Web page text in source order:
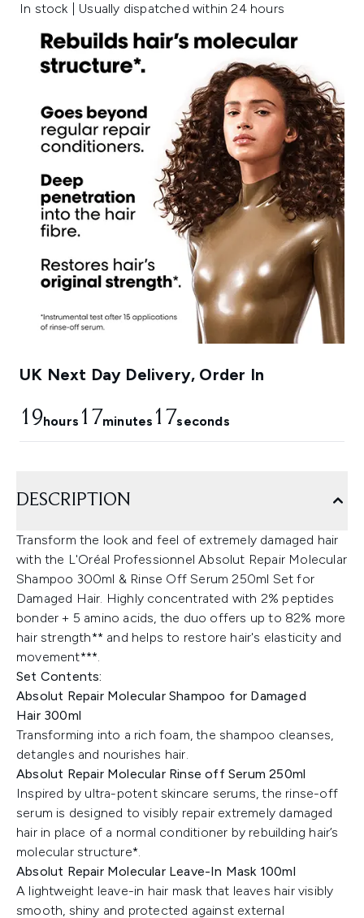
In stock | Usually dispatched within 24 hours
UK Next Day Delivery, Order In
19hours 17minutes 16seconds
DESCRIPTION
Transform the look and feel of extremely damaged hair
with the L'Oréal Professionnel Absolut Repair Molecular
Shampoo 300ml & Rinse Off Serum 250ml Set for
Damaged Hair. Highly concentrated with 2% peptides
bonder + 5 amino acids, the duo offers up to 82% more
hair strength** and helps to restore hair's elasticity and
movement***.
Set Contents:
Absolut Repair Molecular Shampoo for Damaged
Hair 300ml
Transforming into a rich foam, the shampoo cleanses,
detangles and nourishes hair.
Absolut Repair Molecular Rinse off Serum 250ml
Inspired by ultra-potent skincare serums, the rinse-off
serum is designed to visibly repair extremely damaged
hair in place of a normal conditioner by rebuilding hair’s
molecular structure*.
Absolut Repair Molecular Leave-In Mask 100ml
A lightweight leave-in hair mask that leaves hair visibly
smooth, shiny and protected against external